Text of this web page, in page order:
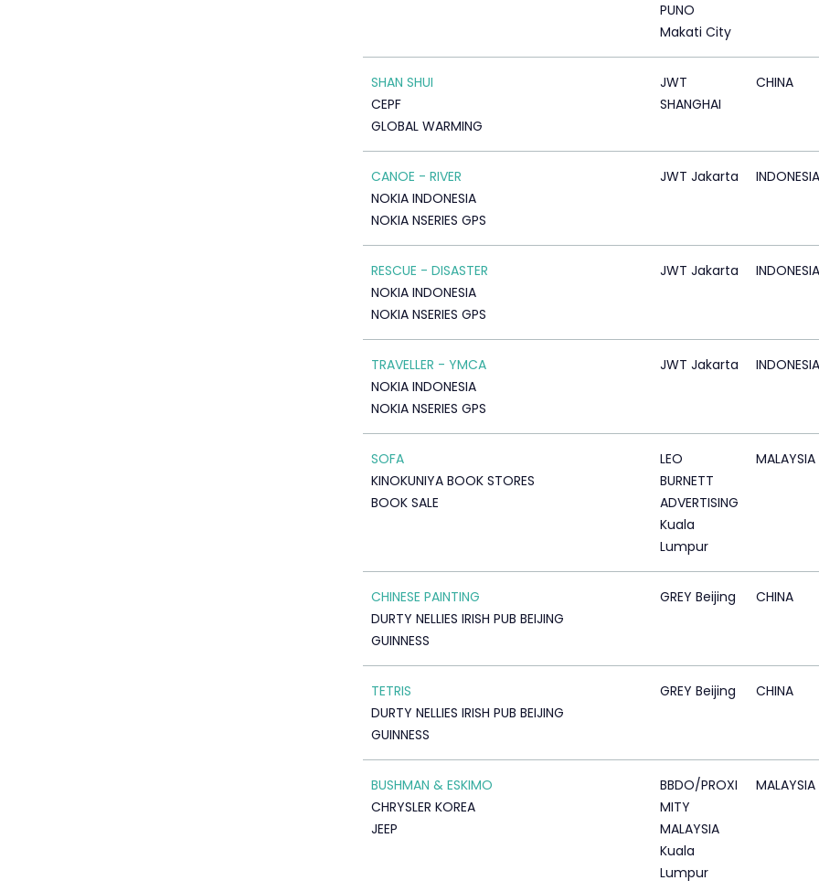
PUNO
Makati City
SHAN SHUI
CEPF
GLOBAL WARMING
JWT
SHANGHAI
CHINA
CANOE - RIVER
NOKIA INDONESIA
NOKIA NSERIES GPS
JWT Jakarta INDONESIA
RESCUE - DISASTER
NOKIA INDONESIA
NOKIA NSERIES GPS
JWT Jakarta INDONESIA
TRAVELLER - YMCA
NOKIA INDONESIA
NOKIA NSERIES GPS
JWT Jakarta INDONESIA
SOFA
KINOKUNIYA BOOK STORES
BOOK SALE
LEO
BURNETT
ADVERTISING
Kuala
Lumpur
MALAYSIA
CHINESE PAINTING
DURTY NELLIES IRISH PUB BEIJING
GUINNESS
GREY Beijing CHINA
TETRIS
DURTY NELLIES IRISH PUB BEIJING
GUINNESS
GREY Beijing CHINA
BUSHMAN & ESKIMO
CHRYSLER KOREA
JEEP
BBDO/PROXI
MITY
MALAYSIA
Kuala
Lumpur
MALAYSIA